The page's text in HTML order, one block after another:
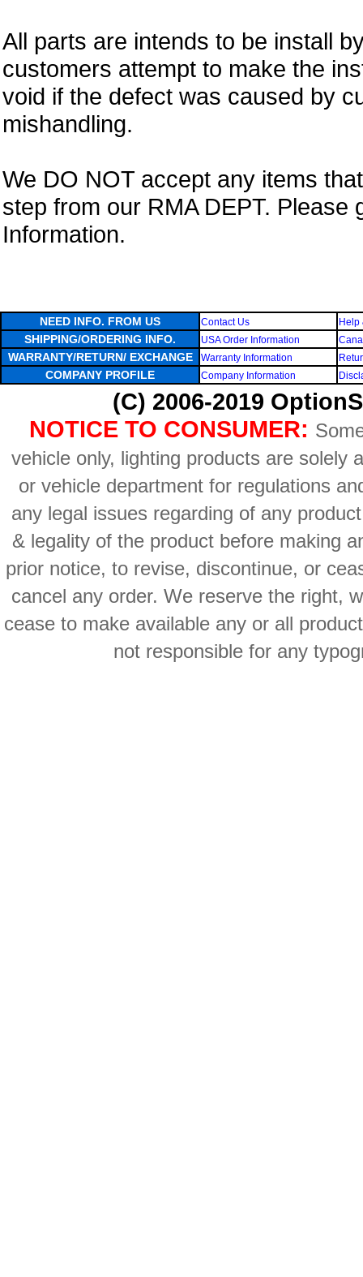
All parts are intends to be install
customers attempt to make the
void if the defect was caused by
mishandling.
We DO NOT accept any items
step from our RMA DEPT. Please
Information.
NEED INFO. FROM US Contact Us Help
SHIPPING/ORDERING INFO. USA Order Information
WARRANTY/RETURN/ EXCHANGE Warranty Information
COMPANY PROFILE Company Information
(C) 2006-2019
NOTICE TO CONSUMER:
vehicle only, lighting products are solely
or vehicle department for regulations
any legal issues regarding of any
& legality of the product before making
prior notice, to revise, discontinue, or
cancel any order. We reserve the right,
cease to make available any or all
not responsible for any